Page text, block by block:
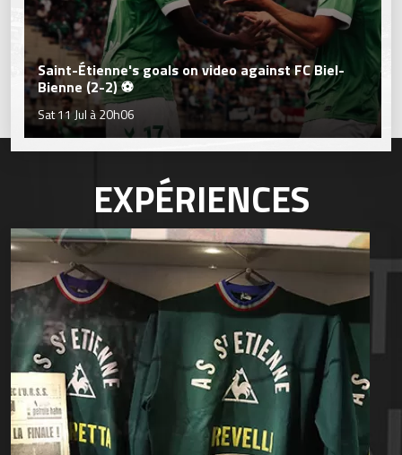
Saint-Étienne's goals on video against FC Biel-
Bienne (2-2) ⚽
Sat 11 Jul à 20h06
EXPÉRIENCES